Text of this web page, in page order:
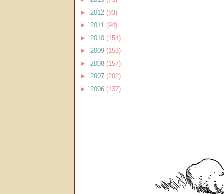
► 2012 (93)
► 2011 (94)
► 2010 (154)
► 2009 (153)
► 2008 (157)
► 2007 (202)
► 2006 (137)